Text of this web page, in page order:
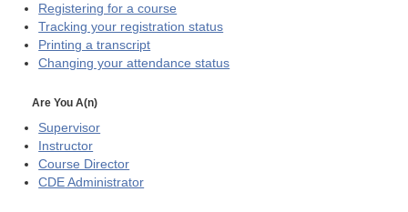
Registering for a course
Tracking your registration status
Printing a transcript
Changing your attendance status
Are You A(n)
Supervisor
Instructor
Course Director
CDE Administrator